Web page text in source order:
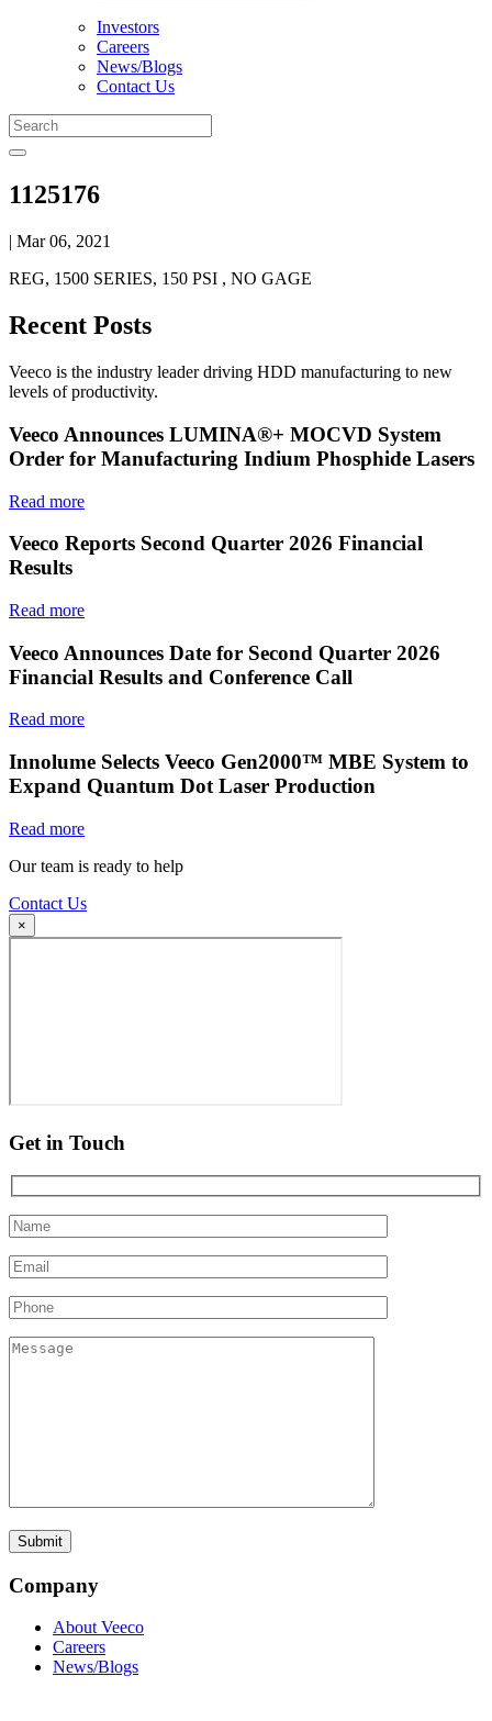
Investors
Careers
News/Blogs
Contact Us
1125176
| Mar 06, 2021
REG, 1500 SERIES, 150 PSI , NO GAGE
Recent Posts
Veeco is the industry leader driving HDD manufacturing to new
levels of productivity.
Veeco Announces LUMINA®+ MOCVD System
Order for Manufacturing Indium Phosphide Lasers
Read more
Veeco Reports Second Quarter 2026 Financial
Results
Read more
Veeco Announces Date for Second Quarter 2026
Financial Results and Conference Call
Read more
Innolume Selects Veeco Gen2000™ MBE System to
Expand Quantum Dot Laser Production
Read more
Our team is ready to help
Contact Us
×
Get in Touch
Company
About Veeco
Careers
News/Blogs